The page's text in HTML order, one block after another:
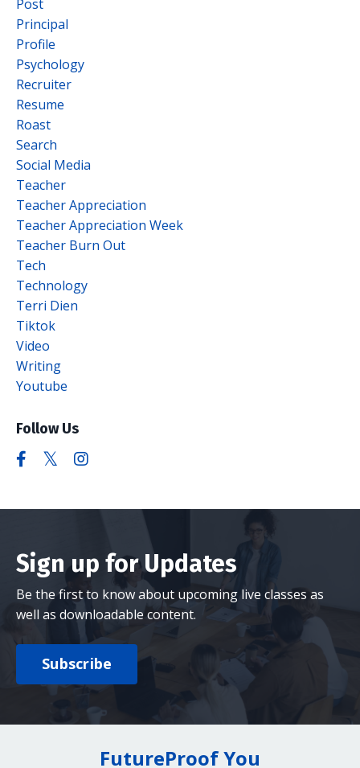
Post
Principal
Profile
Psychology
Recruiter
Resume
Roast
Search
Social Media
Teacher
Teacher Appreciation
Teacher Appreciation Week
Teacher Burn Out
Tech
Technology
Terri Dien
Tiktok
Video
Writing
Youtube
Follow Us
Sign up for Updates
Be the first to know about upcoming live classes as
well as downloadable content.
Subscribe
FutureProof You